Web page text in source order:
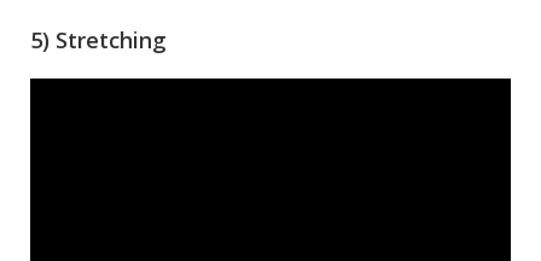
5) Stretching